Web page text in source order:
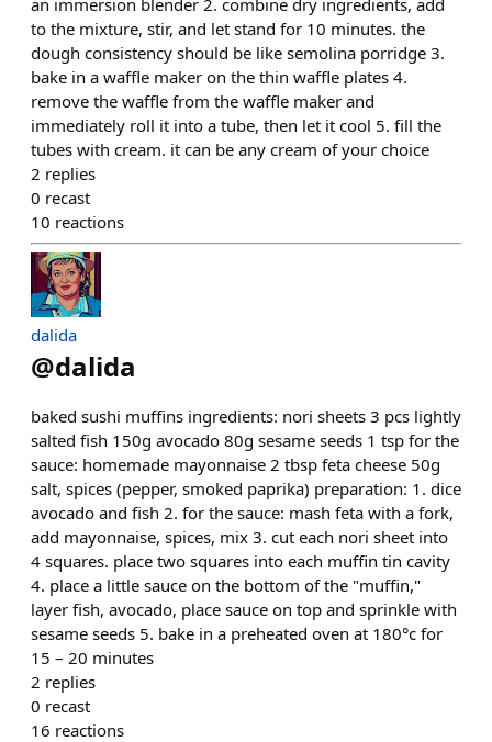
an immersion blender 2. combine dry ingredients, add
to the mixture, stir, and let stand for 10 minutes. the
dough consistency should be like semolina porridge 3.
bake in a waffle maker on the thin waffle plates 4.
remove the waffle from the waffle maker and
immediately roll it into a tube, then let it cool 5. fill the
tubes with cream. it can be any cream of your choice
2 replies
0 recast
10 reactions
dalida
@dalida
baked sushi muffins ingredients: nori sheets 3 pcs lightly
salted fish 150g avocado 80g sesame seeds 1 tsp for the
sauce: homemade mayonnaise 2 tbsp feta cheese 50g
salt, spices (pepper, smoked paprika) preparation: 1. dice
avocado and fish 2. for the sauce: mash feta with a fork,
add mayonnaise, spices, mix 3. cut each nori sheet into
4 squares. place two squares into each muffin tin cavity
4. place a little sauce on the bottom of the "muffin,"
layer fish, avocado, place sauce on top and sprinkle with
sesame seeds 5. bake in a preheated oven at 180°c for
15 – 20 minutes
2 replies
0 recast
16 reactions